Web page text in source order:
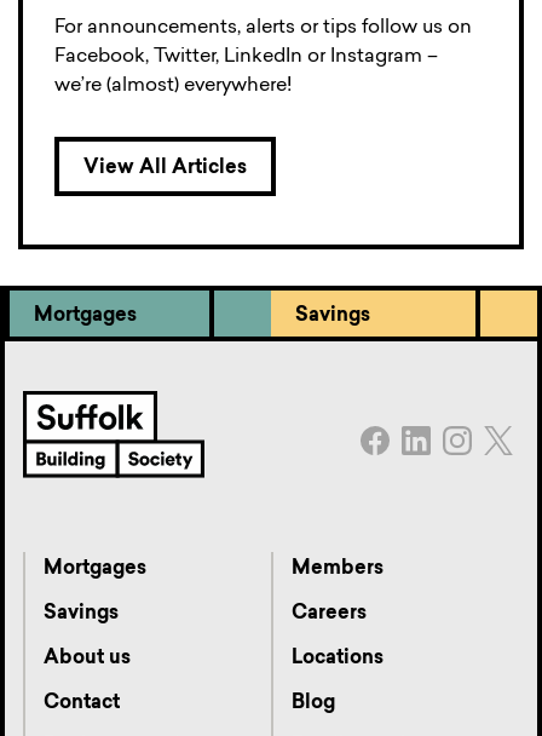
For announcements, alerts or tips follow us on
Facebook, Twitter, LinkedIn or Instagram –
we’re (almost) everywhere!
View All Articles
Mortgages Savings
Mortgages
Savings
About us
Contact
Members
Careers
Locations
Blog